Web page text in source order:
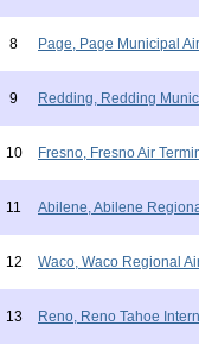
8 Page, Page Municipal
9 Redding, Redding
10 Fresno, Fresno Air
11 Abilene, Abilene
12 Waco, Waco Regional
13 Reno, Reno Tahoe